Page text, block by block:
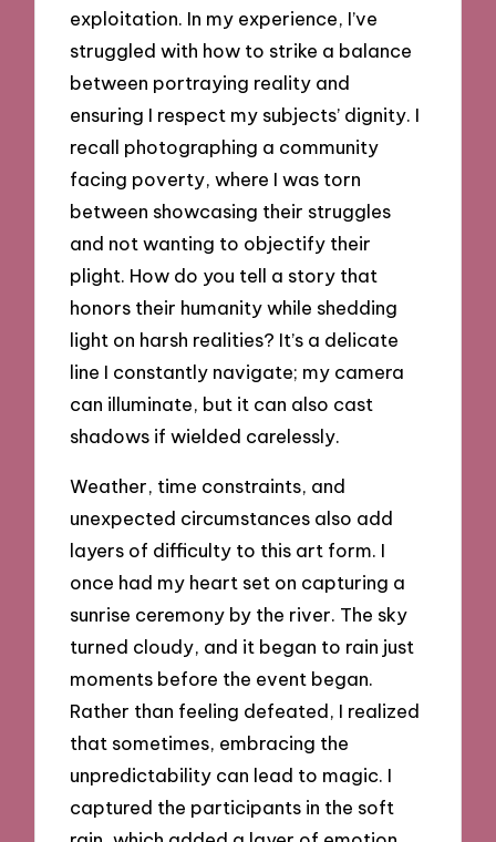
exploitation. In my experience, I’ve
struggled with how to strike a balance
between portraying reality and
ensuring I respect my subjects’ dignity. I
recall photographing a community
facing poverty, where I was torn
between showcasing their struggles
and not wanting to objectify their
plight. How do you tell a story that
honors their humanity while shedding
light on harsh realities? It’s a delicate
line I constantly navigate; my camera
can illuminate, but it can also cast
shadows if wielded carelessly.
Weather, time constraints, and
unexpected circumstances also add
layers of difficulty to this art form. I
once had my heart set on capturing a
sunrise ceremony by the river. The sky
turned cloudy, and it began to rain just
moments before the event began.
Rather than feeling defeated, I realized
that sometimes, embracing the
unpredictability can lead to magic. I
captured the participants in the soft